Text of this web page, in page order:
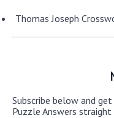
Thomas Joseph
Subscribe below and
Puzzle Answers